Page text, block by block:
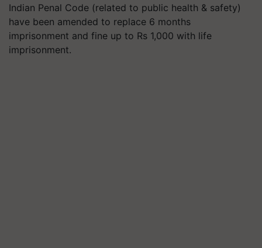
Indian Penal Code (related to public health & safety)
have been amended to replace 6 months
imprisonment and fine up to Rs 1,000 with life
imprisonment.